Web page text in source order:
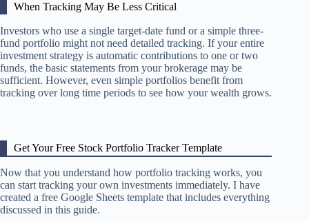
When Tracking May Be Less Critical
Investors who use a single target-date fund or a simple three-
fund portfolio might not need detailed tracking. If your entire
investment strategy is automatic contributions to one or two
funds, the basic statements from your brokerage may be
sufficient. However, even simple portfolios benefit from
tracking over long time periods to see how your wealth grows.
Get Your Free Stock Portfolio Tracker Template
Now that you understand how portfolio tracking works, you
can start tracking your own investments immediately. I have
created a free Google Sheets template that includes everything
discussed in this guide.